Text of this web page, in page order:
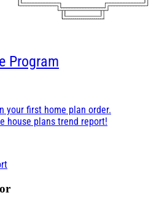
Program
your first home plan order.
house plans trend report!